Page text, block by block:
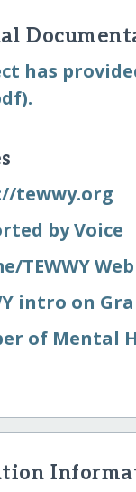
has
​/​tewwy.org
by Voice
​TEWWY
intro on
of Mental